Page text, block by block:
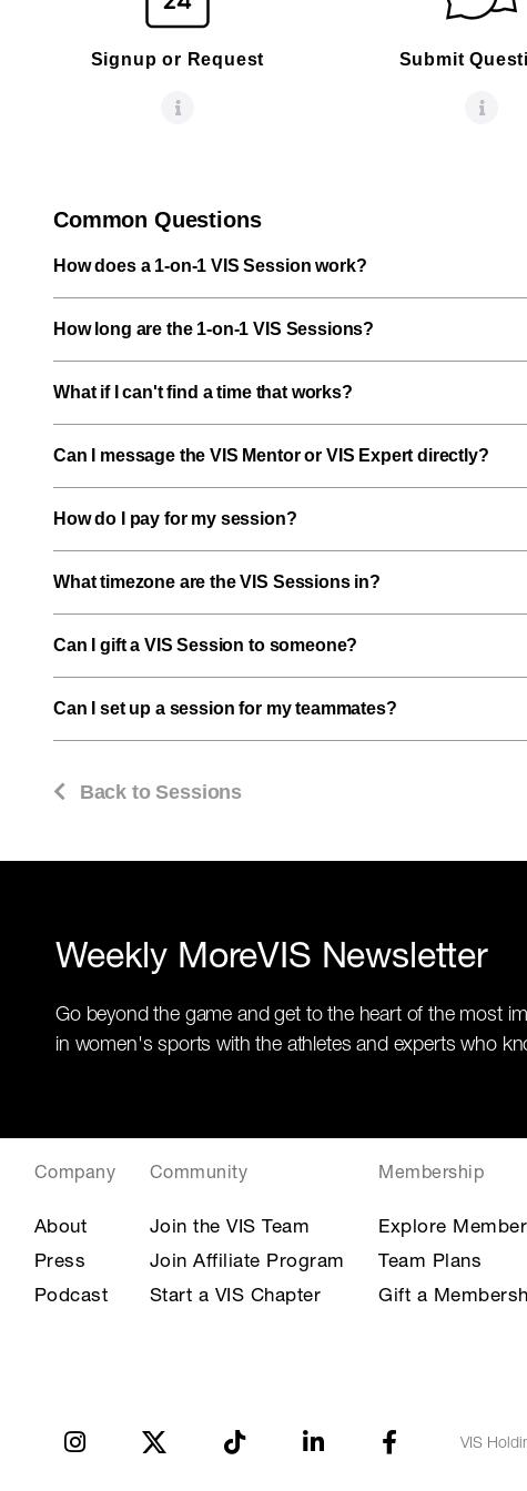
Signup or Request Submit
Common Questions
How does a 1-on-1 VIS Session work?
How long are the 1-on-1 VIS Sessions?
What if I can't find a time that works?
Can I message the VIS Mentor or VIS Expert directly?
How do I pay for my session?
What timezone are the VIS Sessions in?
Can I gift a VIS Session to someone?
Can I set up a session for my teammates?
Back to Sessions
Weekly MoreVIS Newsletter
Go beyond the game and get to the heart of the most
in women's sports with the athletes and experts who
Company
About
Press
Podcast
Community
Join the VIS Team
Join Affiliate Program
Start a VIS Chapter
Membership
Explore
Team Plans
Gift a
VIS